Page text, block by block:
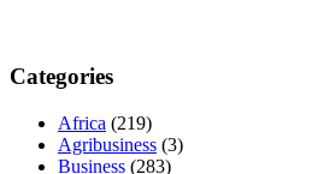
Categories
Africa (219)
Agribusiness (3)
Business (283)